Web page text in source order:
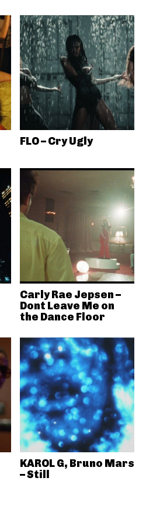
FLO – Cry Ugly
Carly Rae Jepsen –
Dont Leave Me on
the Dance Floor
KAROL G, Bruno Mars
– Still